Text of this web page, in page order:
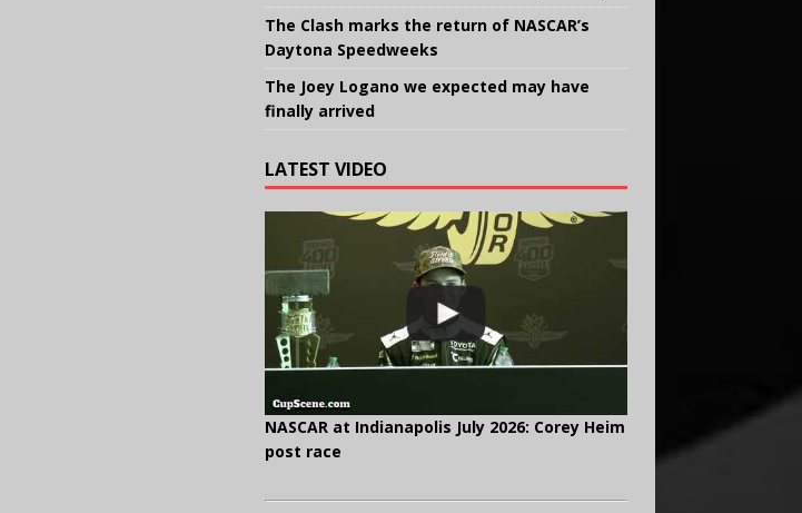
The Clash marks the return of NASCAR’s
Daytona Speedweeks
The Joey Logano we expected may have
finally arrived
LATEST VIDEO
NASCAR at Indianapolis July 2026: Corey Heim
post race